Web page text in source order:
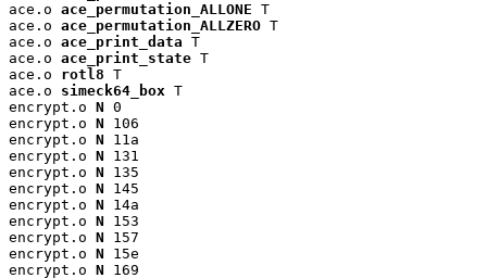
ace.o ace_permutation_ALLONE T
ace.o ace_permutation_ALLZERO T
ace.o ace_print_data T
ace.o ace_print_state T
ace.o rotl8 T
ace.o simeck64_box T
encrypt.o N 0
encrypt.o N 106
encrypt.o N 11a
encrypt.o N 131
encrypt.o N 135
encrypt.o N 145
encrypt.o N 14a
encrypt.o N 153
encrypt.o N 157
encrypt.o N 15e
encrypt.o N 169